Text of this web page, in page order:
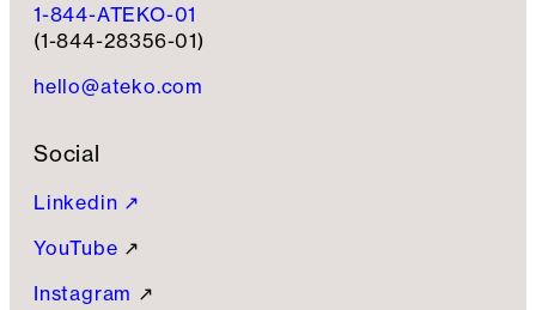
1-844-ATEKO-01
(1-844-28356-01)
hello@ateko.com
Social
Linkedin ↗
YouTube ↗
Instagram ↗